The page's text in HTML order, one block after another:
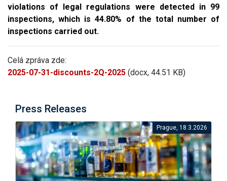
violations of legal regulations were detected in 99
inspections, which is 44.80% of the total number of
inspections carried out.
Celá zpráva zde:
2025-07-31-discounts-2Q-2025 (docx, 44.51 KB)
Press Releases
Prague, 18.3.2026